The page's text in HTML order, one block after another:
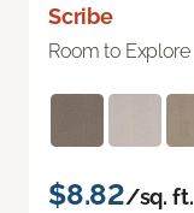
Scribe
Room to Explore
$8.82/sq. ft.